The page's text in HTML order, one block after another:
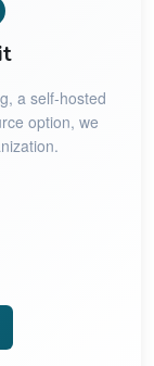
a self-hosted
option, we